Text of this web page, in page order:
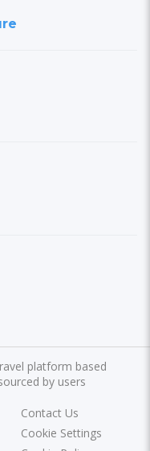
platform based
by users
Contact Us
Cookie Settings